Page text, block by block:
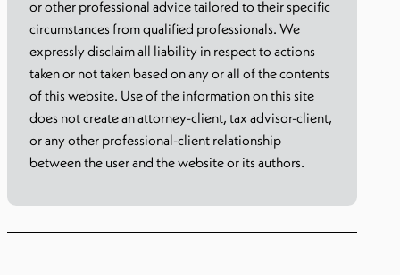
or other professional advice tailored to their specific
circumstances from qualified professionals. We
expressly disclaim all liability in respect to actions
taken or not taken based on any or all of the contents
of this website. Use of the information on this site
does not create an attorney-client, tax advisor-client,
or any other professional-client relationship
between the user and the website or its authors.